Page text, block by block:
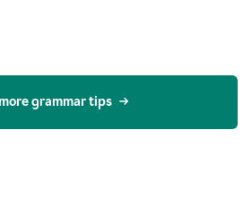
grammar tips